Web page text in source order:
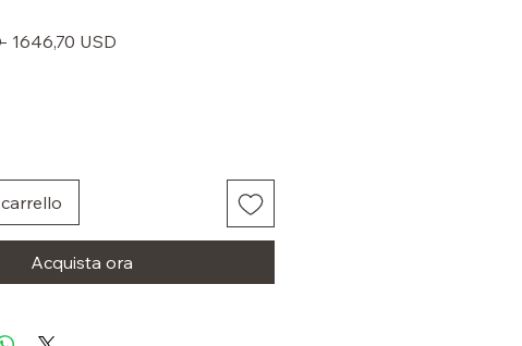
Prezzo
1646,70 USD
Acquista ora